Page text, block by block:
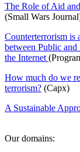
The Role of Aid
(Small Wars
Counterterrorism is
between Public
the Internet
How much do we
terrorism? (Capx)
A Sustainable
Our domains: